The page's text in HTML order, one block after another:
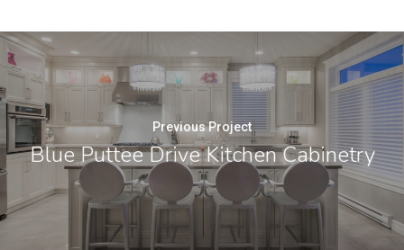
Previous Project
Blue Puttee Drive Kitchen Cabinetry